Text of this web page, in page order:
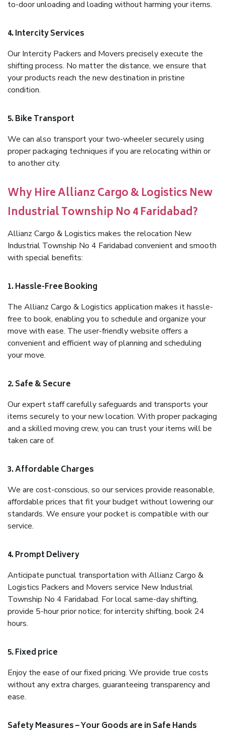
to-door unloading and loading without harming your items.
4. Intercity Services
Our Intercity Packers and Movers precisely execute the
shifting process. No matter the distance, we ensure that
your products reach the new destination in pristine
condition.
5. Bike Transport
We can also transport your two-wheeler securely using
proper packaging techniques if you are relocating within or
to another city.
Why Hire Allianz Cargo & Logistics New
Industrial Township No 4 Faridabad?
Allianz Cargo & Logistics makes the relocation New
Industrial Township No 4 Faridabad convenient and smooth
with special benefits:
1. Hassle-Free Booking
The Allianz Cargo & Logistics application makes it hassle-
free to book, enabling you to schedule and organize your
move with ease. The user-friendly website offers a
convenient and efficient way of planning and scheduling
your move.
2. Safe & Secure
Our expert staff carefully safeguards and transports your
items securely to your new location. With proper packaging
and a skilled moving crew, you can trust your items will be
taken care of.
3. Affordable Charges
We are cost-conscious, so our services provide reasonable,
affordable prices that fit your budget without lowering our
standards. We ensure your pocket is compatible with our
service.
4. Prompt Delivery
Anticipate punctual transportation with Allianz Cargo &
Logistics Packers and Movers service New Industrial
Township No 4 Faridabad. For local same-day shifting,
provide 5-hour prior notice; for intercity shifting, book 24
hours.
5. Fixed price
Enjoy the ease of our fixed pricing. We provide true costs
without any extra charges, guaranteeing transparency and
ease.
Safety Measures – Your Goods are in Safe Hands